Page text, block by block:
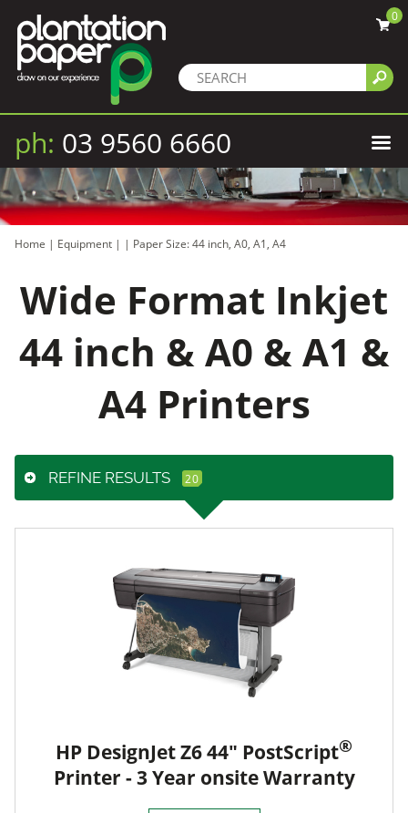
0
ph: 03 9560 6660
Home | Equipment | | Paper Size: 44 inch, A0, A1, A4
Wide Format Inkjet
44 inch & A0 & A1 &
A4 Printers
REFINE RESULTS
HP DesignJet Z6 44" PostScript®
Printer - 3 Year onsite Warranty